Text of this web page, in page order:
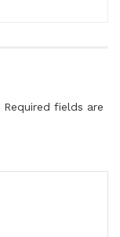
Required fields are